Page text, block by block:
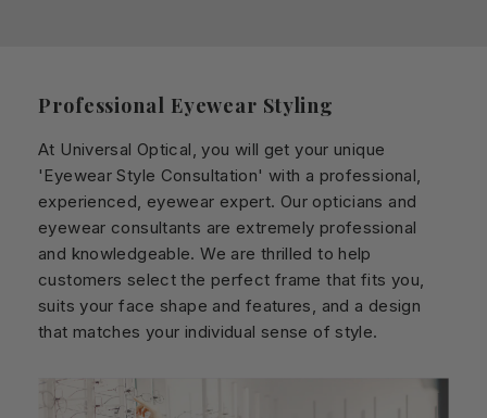
Professional Eyewear Styling
At Universal Optical, you will get your unique
'Eyewear Style Consultation' with a professional,
experienced, eyewear expert. Our opticians and
eyewear consultants are extremely professional
and knowledgeable. We are thrilled to help
customers select the perfect frame that fits you,
suits your face shape and features, and a design
that matches your individual sense of style.